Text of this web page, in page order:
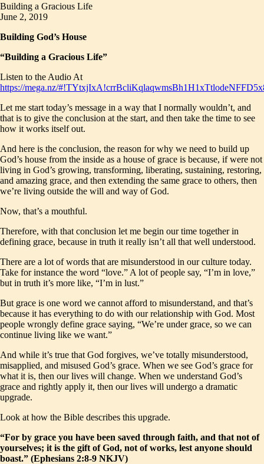
Building a Gracious Life
June 2, 2019
Building God’s House
“Building a Gracious Life”
Listen to the Audio At
https://mega.nz/
Let me start today’s message in a way that I normally wouldn’t, and
that is to give the conclusion at the start, and then take the time to see
how it works itself out.
And here is the conclusion, the reason for why we need to build up
God’s house from the inside as a house of grace is because, if were not
living in God’s growing, transforming, liberating, sustaining, restoring,
and amazing grace, and then extending the same grace to others, then
we’re living outside the will and way of God.
Now, that’s a mouthful.
Therefore, with that conclusion let me begin our time together in
defining grace, because in truth it really isn’t all that well understood.
There are a lot of words that are misunderstood in our culture today.
Take for instance the word “love.” A lot of people say, “I’m in love,”
but in truth it’s more like, “I’m in lust.”
But grace is one word we cannot afford to misunderstand, and that’s
because it has everything to do with our relationship with God. Most
people wrongly define grace saying, “We’re under grace, so we can
continue living like we want.”
And while it’s true that God forgives, we’ve totally misunderstood,
misapplied, and misused God’s grace. When we see God’s grace for
what it is, then our lives will change. When we understand God’s
grace and rightly apply it, then our lives will undergo a dramatic
upgrade.
Look at how the Bible describes this upgrade.
“For by grace you have been saved through faith, and that not of
yourselves; it is the gift of God, not of works, lest anyone should
boast.” (Ephesians 2:8-9 NKJV)